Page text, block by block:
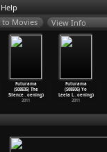
Help
View Info
Futurama
(S08E05) The
Silence…oening)
2011
Futurama
(S08E06) Yo
Leela L…oening)
2011